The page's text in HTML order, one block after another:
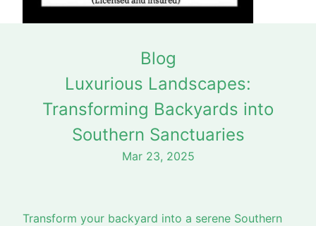
Blog
Luxurious Landscapes:
Transforming Backyards into
Southern Sanctuaries
Mar 23, 2025
Transform your backyard into a serene Southern